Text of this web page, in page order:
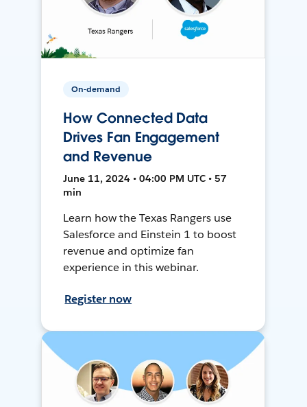
On-demand
How Connected Data
Drives Fan Engagement
and Revenue
June 11, 2024 • 04:00 PM UTC • 57
min
Learn how the Texas Rangers use
Salesforce and Einstein 1 to boost
revenue and optimize fan
experience in this webinar.
Register now